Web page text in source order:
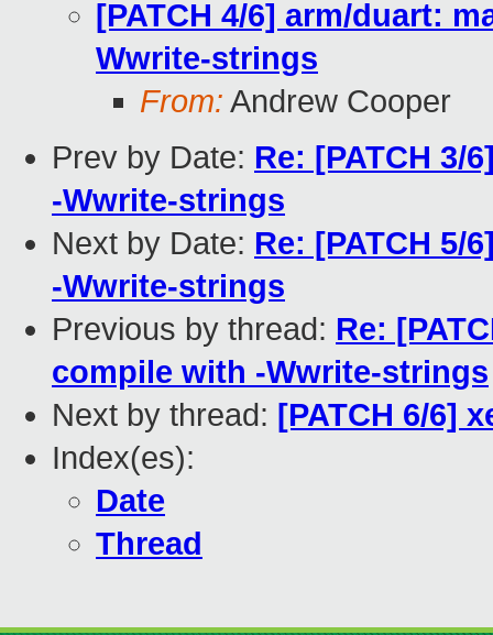
[PATCH 4/6] arm/duart:
Wwrite-strings
From: Andrew Cooper
Prev by Date: Re: [PATCH 3/
-Wwrite-strings
Next by Date: Re: [PATCH 5/
-Wwrite-strings
Previous by thread: Re:
compile with -Wwrite-strings
Next by thread: [PATCH 6/6]
Index(es):
Date
Thread